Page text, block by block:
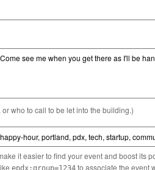
who to call to be let into the building.)
it easier to find your event and boost its
to associate the event